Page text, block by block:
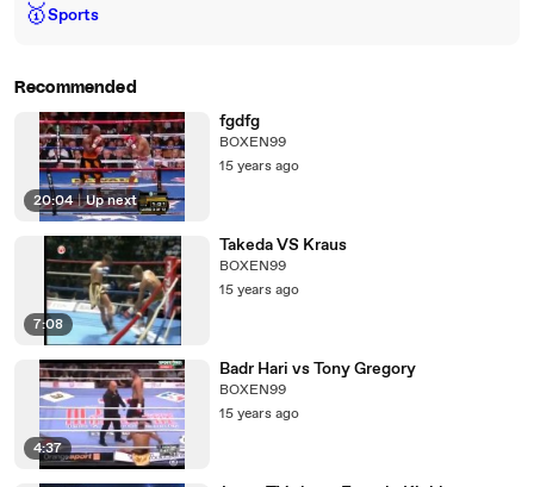
🥇Sports
Recommended
20:04 | Up next
fgdfg
BOXEN99
15 years ago
7:08
Takeda VS Kraus
BOXEN99
15 years ago
4:37
Badr Hari vs Tony Gregory
BOXEN99
15 years ago